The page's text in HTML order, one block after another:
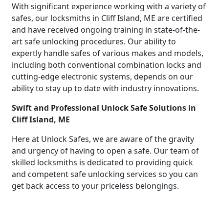
With significant experience working with a variety of
safes, our locksmiths in Cliff Island, ME are certified
and have received ongoing training in state-of-the-
art safe unlocking procedures. Our ability to
expertly handle safes of various makes and models,
including both conventional combination locks and
cutting-edge electronic systems, depends on our
ability to stay up to date with industry innovations.
Swift and Professional Unlock Safe Solutions in
Cliff Island, ME
Here at Unlock Safes, we are aware of the gravity
and urgency of having to open a safe. Our team of
skilled locksmiths is dedicated to providing quick
and competent safe unlocking services so you can
get back access to your priceless belongings.